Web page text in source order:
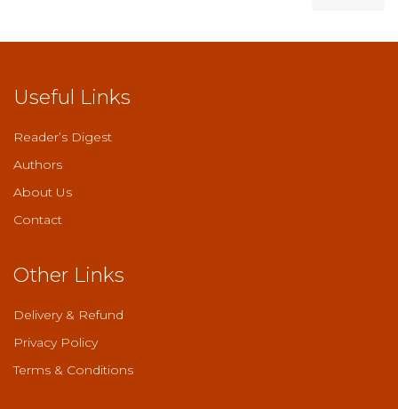
Useful Links
Reader’s Digest
Authors
About Us
Contact
Other Links
Delivery & Refund
Privacy Policy
Terms & Conditions